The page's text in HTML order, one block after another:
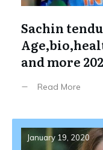
Sachin
and more
Read More
January 19, 2020